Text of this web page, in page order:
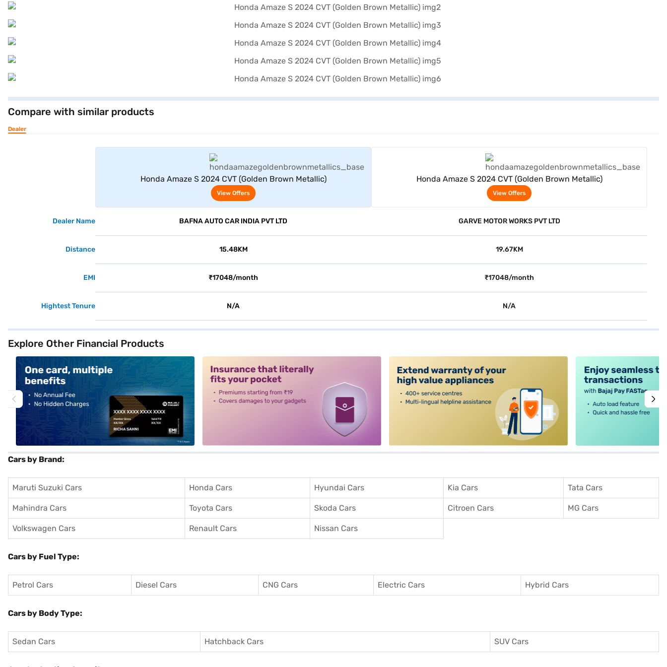
Compare with similar products
Dealer
Honda Amaze S 2024 CVT (Golden Brown Metallic)
View Offers
Honda Amaze S 2024 CVT (Golden Brown Metallic)
View Offers
Dealer Name BAFNA AUTO CAR INDIA PVT LTD GARVE MOTOR WORKS PVT LTD
Distance 15.48KM 19.67KM
EMI ₹17048/month ₹17048/month
Hightest Tenure N/A N/A
Explore Other Financial Products
Cars by Brand:
Maruti Suzuki Cars Honda Cars Hyundai Cars Kia Cars Tata Cars
Mahindra Cars Toyota Cars Skoda Cars Citroen Cars MG Cars
Volkswagen Cars Renault Cars Nissan Cars
Cars by Fuel Type:
Petrol Cars Diesel Cars CNG Cars Electric Cars Hybrid Cars
Cars by Body Type:
Sedan Cars Hatchback Cars SUV Cars